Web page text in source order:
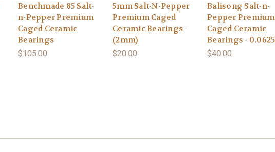
Benchmade 85 Salt-
n-Pepper Premium
Caged Ceramic
Bearings
$105.00
5mm Salt-N-Pepper
Premium Caged
Ceramic Bearings -
(2mm)
$20.00
Balisong Salt-n-
Pepper Premium
Caged Ceramic
Bearings -
$40.00